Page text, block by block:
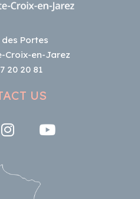
Portes
Croix-en-Jarez
20 20 81
US
us on Facebook
Follow us onFollow us on